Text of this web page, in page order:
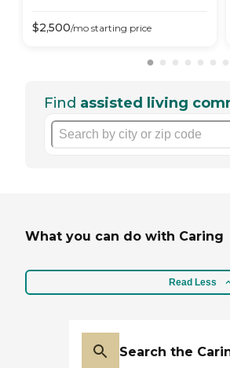
$2,500/mo starting price
Find assisted living
What you can do with Caring
Read Less
Search the